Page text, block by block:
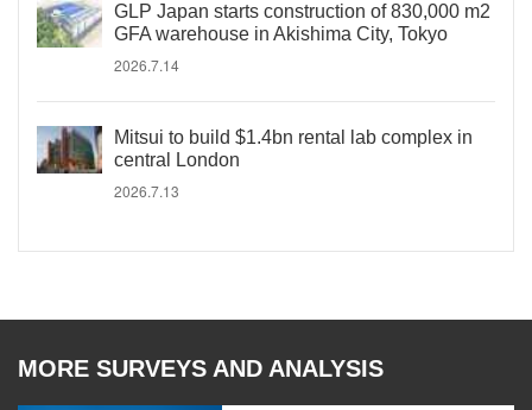
GLP Japan starts construction of 830,000 m2
GFA warehouse in Akishima City, Tokyo
2026.7.14
Mitsui to build $1.4bn rental lab complex in
central London
2026.7.13
MORE SURVEYS AND ANALYSIS